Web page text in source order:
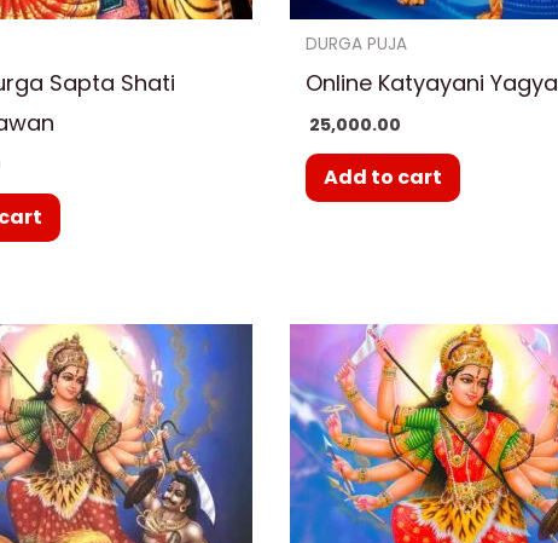
Sapta Shati
DURGA PUJA
Online Katyayani Yagya
25,000.00
Add to cart